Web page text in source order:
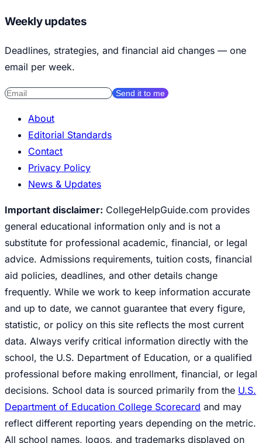
Weekly updates
Deadlines, strategies, and financial aid changes — one
email per week.
Send it to me
About
Editorial Standards
Contact
Privacy Policy
News & Updates
Important disclaimer: CollegeHelpGuide.com provides
general educational information only and is not a
substitute for professional academic, financial, or legal
advice. Admissions requirements, tuition costs, financial
aid policies, deadlines, and other details change
frequently. While we work to keep information accurate
and up to date, we cannot guarantee that every figure,
statistic, or policy on this site reflects the most current
data. Always verify critical information directly with the
school, the U.S. Department of Education, or a qualified
professional before making enrollment, financial, or legal
decisions. School data is sourced primarily from the U.S.
Department of Education College Scorecard and may
reflect different reporting years depending on the metric.
All school names, logos, and trademarks displayed on